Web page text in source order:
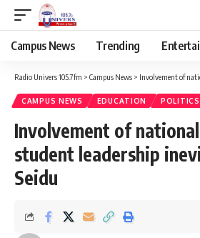
Campus News Trending
Radio Univers 105.7fm > Campus News > Involvement of national
CAMPUS NEWS EDUCATION POLITICS
Involvement of
student leadership
Seidu